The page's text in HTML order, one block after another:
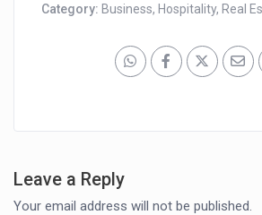
Category:Business,Hospitality,Real
Leave a Reply
Your email address will not be published.